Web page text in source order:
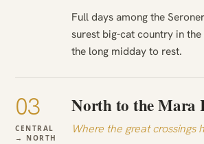
Full days among the
surest big-cat country in
the long midday to rest.
03
CENTRAL
→ NORTH
North to the Mara
Where the great crossings